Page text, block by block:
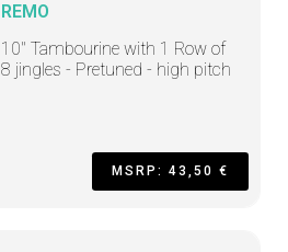
REMO
10" Tambourine with 1 Row of
8 jingles - Pretuned - high pitch
MSRP: 43,50 €